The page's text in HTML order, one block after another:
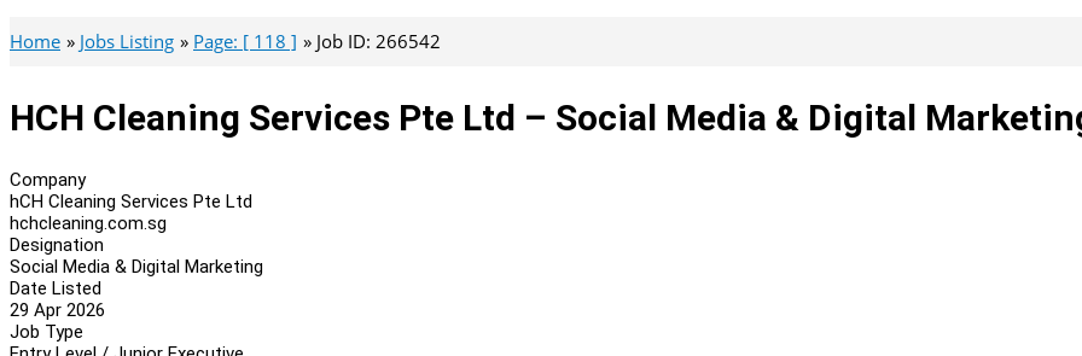
Home Jobs Listing Page: [ 118 ] Job ID: 266542
HCH Cleaning Services Pte Ltd – Social Media & Digital
Company
hCH Cleaning Services Pte Ltd
hchcleaning.com.sg
Designation
Social Media & Digital Marketing
Date Listed
29 Apr 2026
Job Type